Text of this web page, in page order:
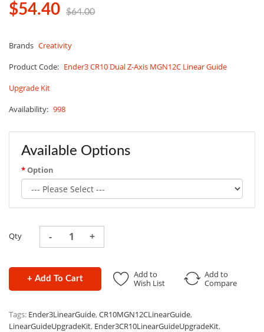
$54.40 $64.00
Brands Creativity
Product Code: Ender3 CR10 Dual Z-Axis MGN12C Linear Guide
Upgrade Kit
Availability: 998
Available Options
Option
Qty
+ Add To Cart
Add to
Wish List
Add to
Compare
Tags: Ender3LinearGuide,CR10MGN12CLinearGuide,
LinearGuideUpgradeKit, Ender3CR10LinearGuideUpgradeKit,